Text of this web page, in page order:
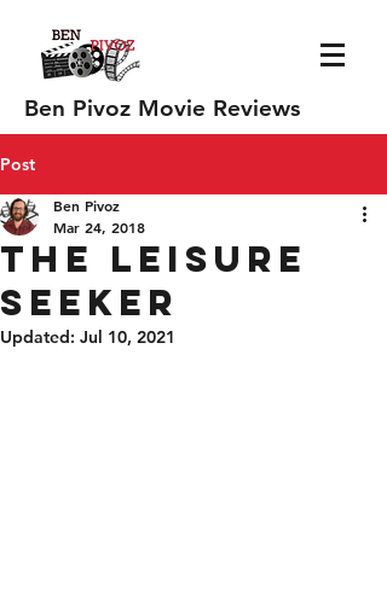
Ben Pivoz Movie Reviews
Post
The Leisure
Seeker
Ben Pivoz
Mar 24, 2018
Updated: Jul 10, 2021